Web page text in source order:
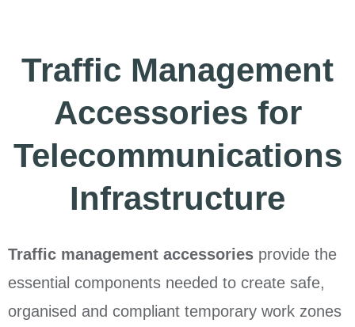
Traffic Management
Accessories for
Telecommunications
Infrastructure
Traffic management accessories provide the
essential components needed to create safe,
organised and compliant temporary work zones